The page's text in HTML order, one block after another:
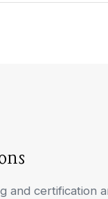
and certification